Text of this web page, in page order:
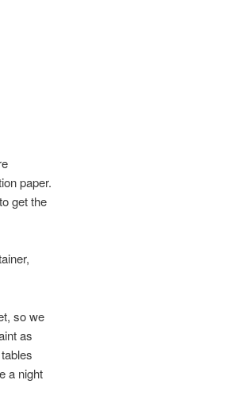
paper.
get the
so we
as
a night